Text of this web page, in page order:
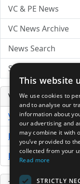
VC & PE News
VC News Archive
News Search
Submit Press
Venture Capital
VCPro Database
Download Trial
Buy Now
This website
We use cookies to
and to analyse our
information about
our advertising and
may combine it with
you’ve provided to
collected from your
Read more
STRICTLY